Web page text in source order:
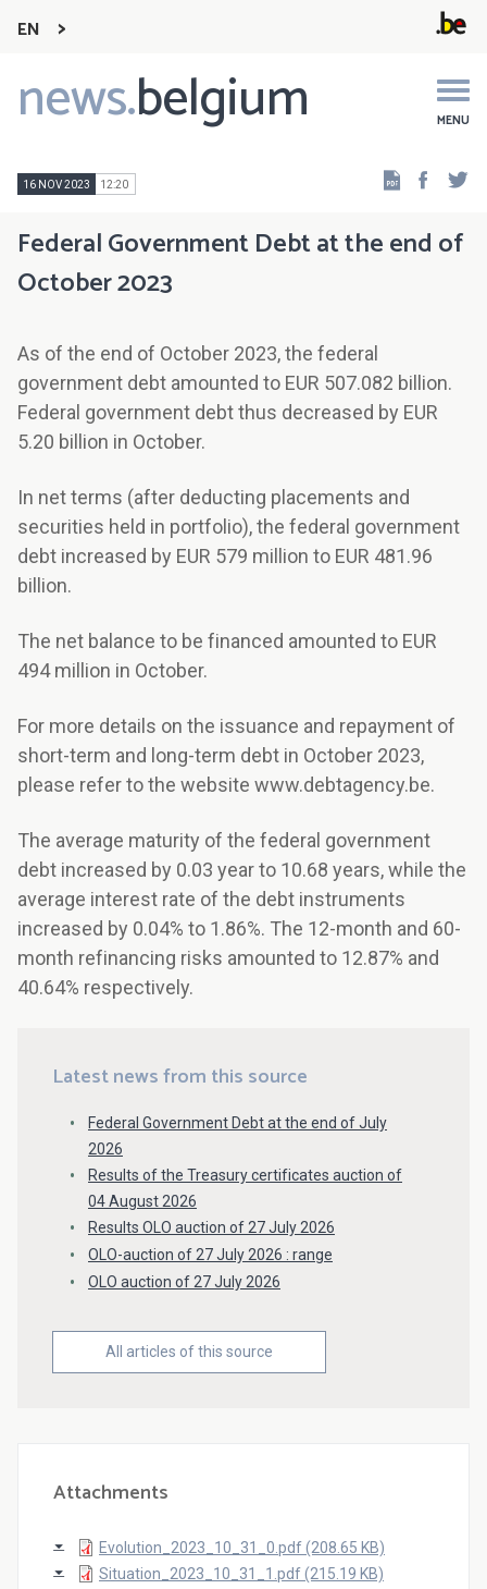
EN
news.belgium MENU
Main
navigation
16 NOV 2023 12:20
Federal Government Debt at the end of
October 2023
As of the end of October 2023, the federal
government debt amounted to EUR 507.082 billion.
Federal government debt thus decreased by EUR
5.20 billion in October.
In net terms (after deducting placements and
securities held in portfolio), the federal government
debt increased by EUR 579 million to EUR 481.96
billion.
The net balance to be financed amounted to EUR
494 million in October.
For more details on the issuance and repayment of
short-term and long-term debt in October 2023,
please refer to the website www.debtagency.be.
The average maturity of the federal government
debt increased by 0.03 year to 10.68 years, while the
average interest rate of the debt instruments
increased by 0.04% to 1.86%. The 12-month and 60-
month refinancing risks amounted to 12.87% and
40.64% respectively.
Latest news from this source
Federal Government Debt at the end of July
2026
Results of the Treasury certificates auction of
04 August 2026
Results OLO auction of 27 July 2026
OLO-auction of 27 July 2026 : range
OLO auction of 27 July 2026
All articles of this source
Attachments
Evolution_2023_10_31_0.pdf (208.65 KB)
Situation_2023_10_31_1.pdf (215.19 KB)